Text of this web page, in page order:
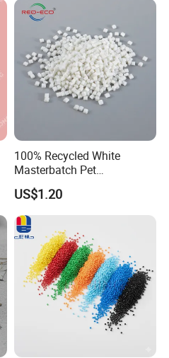
100% Recycled White
Masterbatch Pet
Chips/Pellets/Resin Pet
Granules for RPET Filament
US$1.20